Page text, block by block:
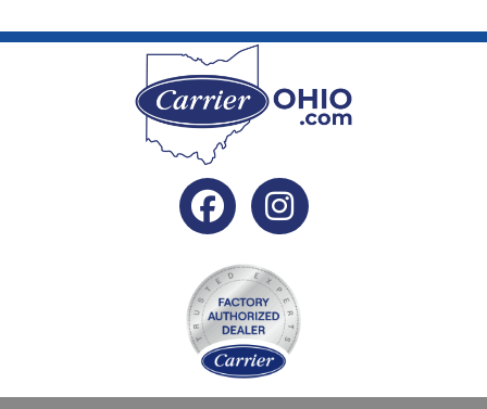
Facebook Instagram